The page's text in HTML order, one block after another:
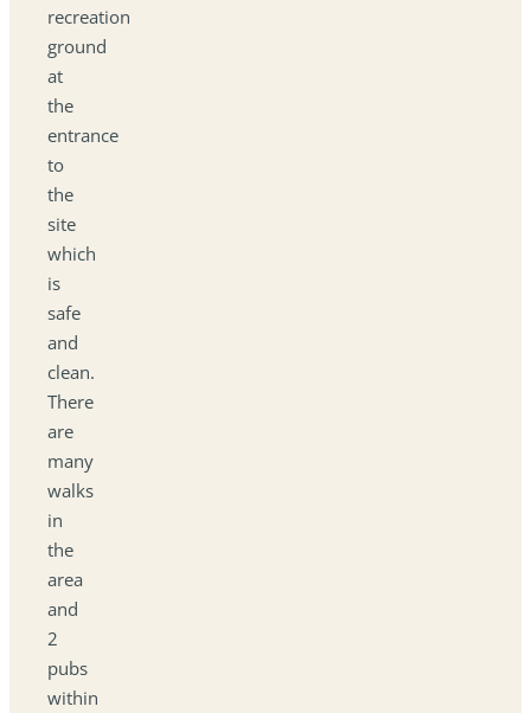
recreation
ground
at
the
entrance
to
the
site
which
is
safe
and
clean.
There
are
many
walks
in
the
area
and
2
pubs
within